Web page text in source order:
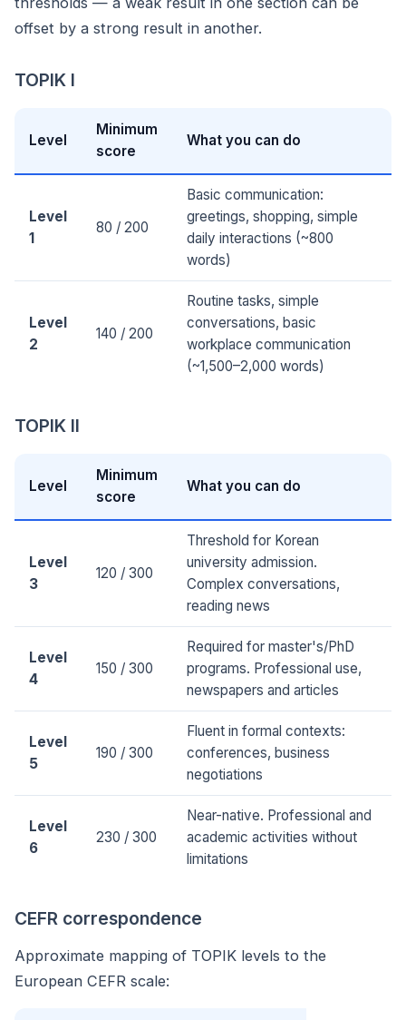
offset by a strong result in another.
TOPIK I
Level
Minimum
score
What you can do
Level
1
80 / 200
Basic communication:
greetings, shopping, simple
daily interactions (~800
words)
Level
2
140 / 200
Routine tasks, simple
conversations, basic
workplace communication
(~1,500–2,000 words)
TOPIK II
Level
Minimum
score
What you can do
Level
3
120 / 300
Threshold for Korean
university admission.
Complex conversations,
reading news
Level
4
150 / 300
Required for master's/PhD
programs. Professional use,
newspapers and articles
Level
5
190 / 300
Fluent in formal contexts:
conferences, business
negotiations
Level
6
230 / 300
Near-native. Professional and
academic activities without
limitations
CEFR correspondence
Approximate mapping of TOPIK levels to the
European CEFR scale: